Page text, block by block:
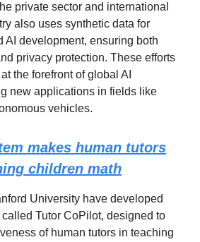
private sector and international
also uses synthetic data for
AI development, ensuring both
privacy protection. These efforts
the forefront of global AI
new applications in fields like
vehicles.
makes human tutors
children math
University have developed
Tutor CoPilot, designed to
of human tutors in teaching